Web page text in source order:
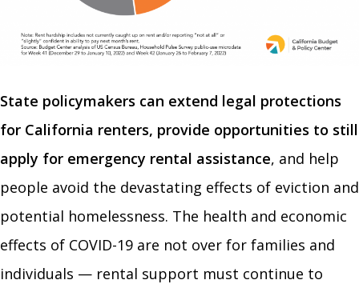
State policymakers can extend legal protections
for California renters, provide opportunities to still
apply for emergency rental assistance, and help
people avoid the devastating effects of eviction and
potential homelessness. The health and economic
effects of COVID-19 are not over for families and
individuals — rental support must continue to